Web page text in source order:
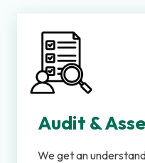
Audit &
We get an